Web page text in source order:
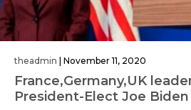
theadmin November 11, 2020
France,Germany,UK
President-Elect Joe Biden